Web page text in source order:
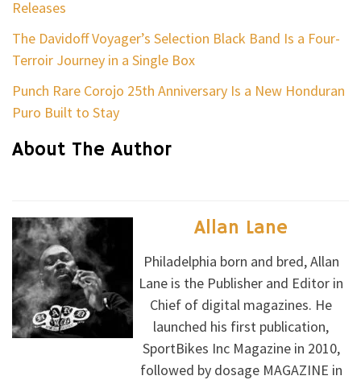
Releases
The Davidoff Voyager’s Selection Black Band Is a Four-
Terroir Journey in a Single Box
Punch Rare Corojo 25th Anniversary Is a New Honduran
Puro Built to Stay
About The Author
Allan Lane
Philadelphia born and bred, Allan
Lane is the Publisher and Editor in
Chief of digital magazines. He
launched his first publication,
SportBikes Inc Magazine in 2010,
followed by dosage MAGAZINE in